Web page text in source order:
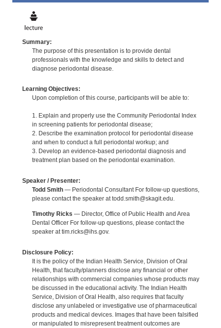
Summary:
The purpose of this presentation is to provide dental
professionals with the knowledge and skills to detect and
diagnose periodontal disease.
Learning Objectives:
Upon completion of this course, participants will be able to:
1. Explain and properly use the Community Periodontal Index
in screening patients for periodontal disease;
2. Describe the examination protocol for periodontal disease
and when to conduct a full periodontal workup; and
3. Develop an evidence-based periodontal diagnosis and
treatment plan based on the periodontal examination.
Speaker / Presenter:
Todd Smith— Periodontal Consultant For follow-up questions,
please contact the speaker at todd.smith@skagit.edu.
Timothy Ricks — Director, Office of Public Health and Area
Dental Officer For follow-up questions, please contact the
speaker at tim.ricks@ihs.gov.
Disclosure Policy:
It is the policy of the Indian Health Service, Division of Oral
Health, that faculty/planners disclose any financial or other
relationships with commercial companies whose products may
be discussed in the educational activity. The Indian Health
Service, Division of Oral Health, also requires that faculty
disclose any unlabeled or investigative use of pharmaceutical
products and medical devices. Images that have been falsified
or manipulated to misrepresent treatment outcomes are